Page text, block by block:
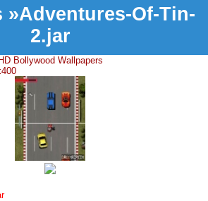
»Adventures-Of-Tin-
2.jar
HD Bollywood Wallpapers